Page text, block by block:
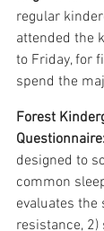
regular
attended the
to Friday, for
spend the
Forest
Questionnaire:
designed to
common
evaluates the
resistance, 2)